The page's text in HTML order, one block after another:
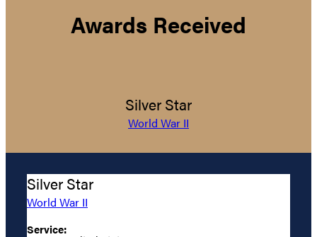
Awards Received
Silver Star
World War II
Silver Star
World War II
Service: